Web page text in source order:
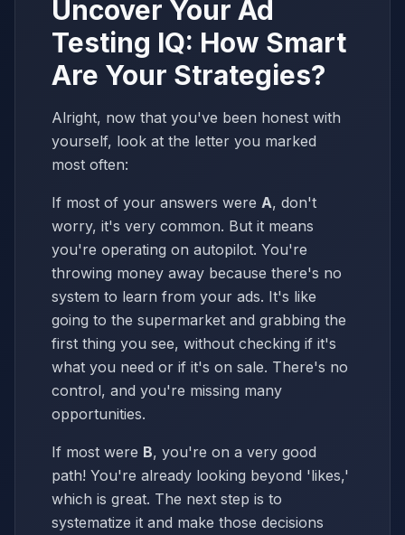
Uncover Your Ad
Testing IQ: How Smart
Are Your Strategies?
Alright, now that you've been honest with
yourself, look at the letter you marked
most often:
If most of your answers were A, don't
worry, it's very common. But it means
you're operating on autopilot. You're
throwing money away because there's no
system to learn from your ads. It's like
going to the supermarket and grabbing the
first thing you see, without checking if it's
what you need or if it's on sale. There's no
control, and you're missing many
opportunities.
If most were B, you're on a very good
path! You're already looking beyond 'likes,'
which is great. The next step is to
systematize it and make those decisions